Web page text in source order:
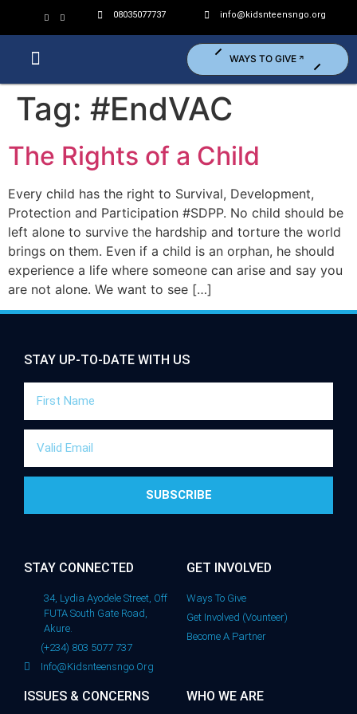
08035077737 info@kidsnteensngo.org
WAYS TO GIVE
Tag: #EndVAC
The Rights of a Child
Every child has the right to Survival, Development,
Protection and Participation #SDPP. No child should be
left alone to survive the hardship and torture the world
brings on them. Even if a child is an orphan, he should
experience a life where someone can arise and say you
are not alone. We want to see […]
WHO WE ARE
ISSUES & CONCERNS
GET INVOLVED
Ways To Give
Get Involved (Vounteer)
Become A Partner
STAY CONNECTED
34, Lydia Ayodele Street, Off
FUTA South Gate Road,
Akure.
(+234) 803 5077 737
Info@kidsnteensngo.org
STAY UP-TO-DATE WITH US
SUBSCRIBE